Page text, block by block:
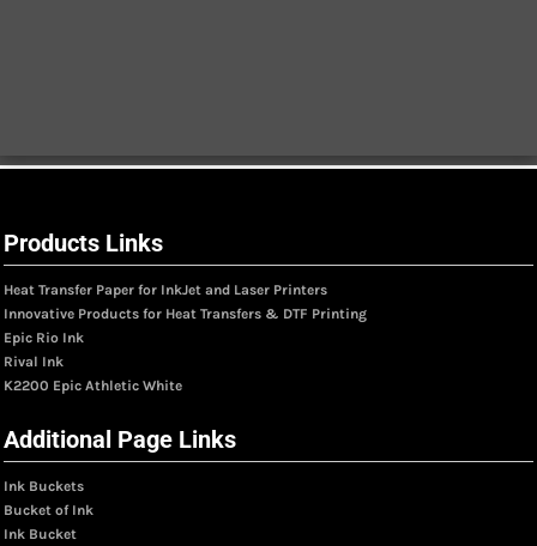
Products Links
Heat Transfer Paper for InkJet and Laser Printers
Innovative Products for Heat Transfers & DTF Printing
Epic Rio Ink
Rival Ink
K2200 Epic Athletic White
Additional Page Links
Ink Buckets
Bucket of Ink
Ink Bucket